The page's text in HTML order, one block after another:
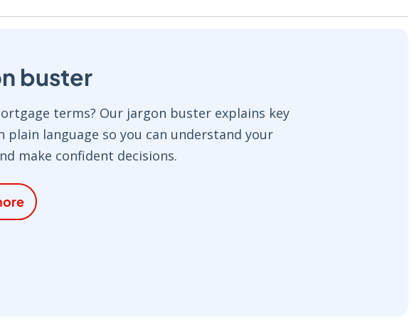
buster
terms? Our jargon buster explains key
plain language so you can understand your
make confident decisions.